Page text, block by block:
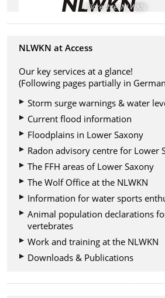
Bildrechte: NLWKN
NLWKN at Access
Our key services at a glance!
(Following pages partially in
Storm surge warnings & water
Current flood information
Floodplains in Lower Saxony
Radon advisory centre for Lower
The FFH areas of Lower Saxony
The Wolf Office at the NLWKN
Information for water sports
Animal population declarations
vertebrates
Work and training at the NLWKN
Downloads & Publications